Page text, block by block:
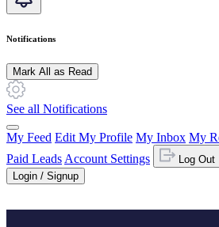
Notifications
Mark All as Read
See all Notifications
My Feed Edit My Profile My Inbox My
Paid Leads Account Settings
Log Out
Login / Signup